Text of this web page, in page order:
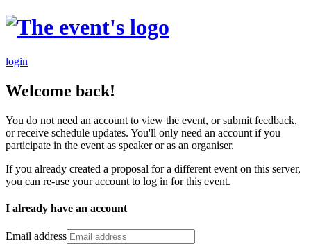
login
Welcome back!
You do not need an account to view the event, or submit feedback,
or receive schedule updates. You'll only need an account if you
participate in the event as speaker or as an organiser.
If you already created a proposal for a different event on this server,
you can re-use your account to log in for this event.
I already have an account
Email address